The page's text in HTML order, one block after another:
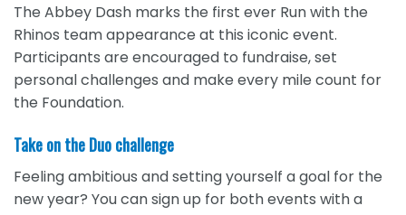
The Abbey Dash marks the first ever Run with the
Rhinos team appearance at this iconic event.
Participants are encouraged to fundraise, set
personal challenges and make every mile count for
the Foundation.
Take on the Duo challenge
Feeling ambitious and setting yourself a goal for the
new year? You can sign up for both events with a